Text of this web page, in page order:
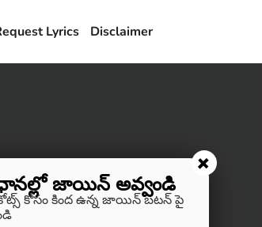
Lyrics Disclaimer
+
ఛానల్లో జాయిన్ అవ్వండి
కోసం కింద ఉన్న జాయిన్ బటన్ పై